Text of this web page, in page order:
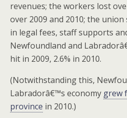
revenues; the workers lost
over 2009 and 2010; the
in legal fees, staff supports
Newfoundland and
hit in 2009, 2.6% in 2010.
(Notwithstanding this,
Labradorâ€™s economy grew
province in 2010.)